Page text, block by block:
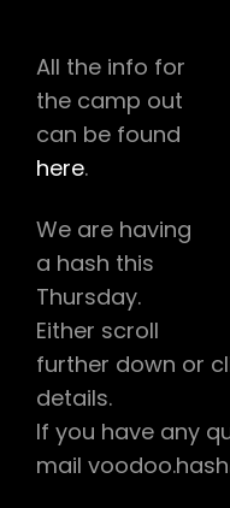
All the info for
the camp out
can be found
here.
We are having
a hash this
Thursday.
Either scroll
further down or
details.
If you have any
mail